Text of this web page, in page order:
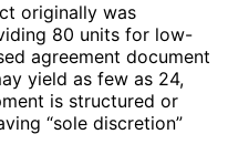
originally was
80 units for low-
agreement document
yield as few as 24,
is structured or
“sole discretion”